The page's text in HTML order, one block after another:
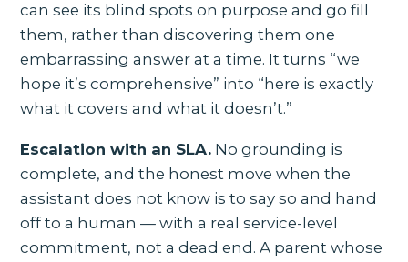
can see its blind spots on purpose and go fill
them, rather than discovering them one
embarrassing answer at a time. It turns “we
hope it’s comprehensive” into “here is exactly
what it covers and what it doesn’t.”
Escalation with an SLA. No grounding is
complete, and the honest move when the
assistant does not know is to say so and hand
off to a human — with a real service-level
commitment, not a dead end. A parent whose